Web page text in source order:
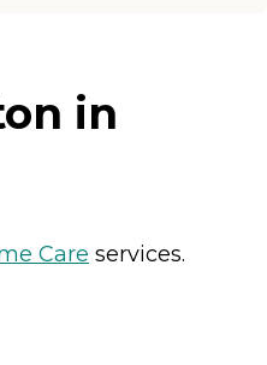
in
Care services.